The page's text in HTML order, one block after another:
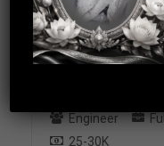
2500: PLC
Engineer
25-30K